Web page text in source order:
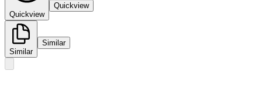
Quickview
Quickview
Similar
Similar